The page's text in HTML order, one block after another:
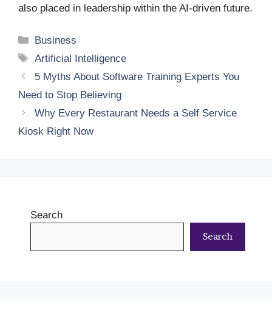
also placed in leadership within the AI-driven future.
Categories
Business
Tags
Artificial Intelligence
5 Myths About Software Training Experts You
Need to Stop Believing
Why Every Restaurant Needs a Self Service
Kiosk Right Now
Search
Search